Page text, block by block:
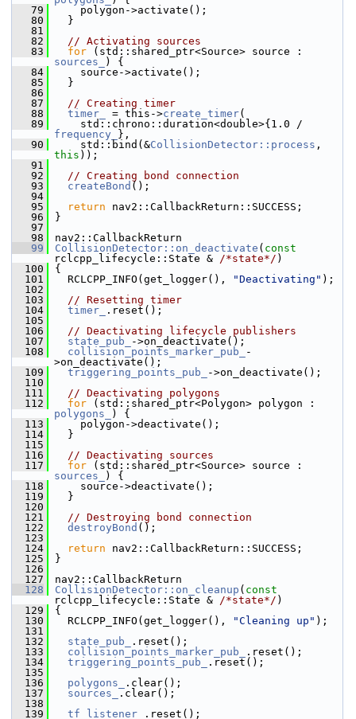
   79
polygon->activate();
   80
}
   81
   82
// Activating sources
   83
for
sources_
) {
   84
source->activate();
   85
}
   86
   87
// Creating timer
   88
timer_ = this->create_timer(
   89
frequency_
},
   90
std::bind(&CollisionDetector::process
this ));
   91
   92
// Creating bond connection
   93
createBond ();
   94
   95
return nav2::CallbackReturn::SUCCESS;
   96
}
   97
   98
nav2::CallbackReturn
   99
CollisionDetector::on_deactivate ( const
rclcpp_lifecycle::State & /*state*/ )
  100
{
  101
RCLCPP_INFO(get_logger(), "Deactivating" );
  102
  103
// Resetting timer
  104
timer_
.reset();
  105
  106
// Deactivating lifecycle publishers
  107
state_pub_
->on_deactivate();
  108
collision_points_marker_pub_
-
>on_deactivate();
  109
triggering_points_pub_
->on_deactivate();
  110
  111
// Deactivating polygons
  112
for
polygons_
) {
  113
polygon->deactivate();
  114
}
  115
  116
// Deactivating sources
  117
for
sources_
) {
  118
source->deactivate();
  119
}
  120
  121
// Destroying bond connection
  122
destroyBond ();
  123
  124
return nav2::CallbackReturn::SUCCESS;
  125
}
  126
  127
nav2::CallbackReturn
  128
CollisionDetector::on_cleanup ( const
rclcpp_lifecycle::State & /*state*/ )
  129
{
  130
RCLCPP_INFO(get_logger(), "Cleaning up" );
  131
  132
state_pub_
.reset();
  133
collision_points_marker_pub_
.reset();
  134
triggering_points_pub_
.reset();
  135
  136
polygons_
.clear();
  137
sources_
.clear();
  138
  139
tf_listener_
.reset();